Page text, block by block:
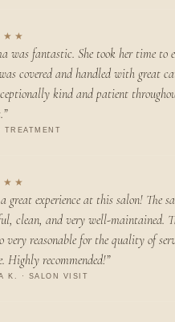
was fantastic. She took her time to
covered and handled with great
kind and patient
TREATMENT
great experience at this salon! The
clean, and very well-maintained.
very reasonable for the quality of
Highly recommended!”
K. · SALON VISIT